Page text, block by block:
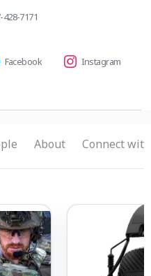
428-7171
Facebook
Instagram
About Connect